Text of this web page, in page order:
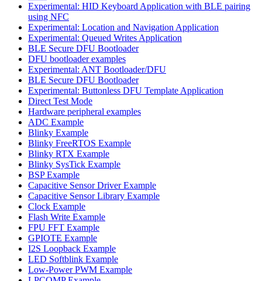
Experimental: HID Keyboard Application with BLE pairing
using NFC
Experimental: Location and Navigation Application
Experimental: Queued Writes Application
BLE Secure DFU Bootloader
DFU bootloader examples
Experimental: ANT Bootloader/DFU
BLE Secure DFU Bootloader
Experimental: Buttonless DFU Template Application
Direct Test Mode
Hardware peripheral examples
ADC Example
Blinky Example
Blinky FreeRTOS Example
Blinky RTX Example
Blinky SysTick Example
BSP Example
Capacitive Sensor Driver Example
Capacitive Sensor Library Example
Clock Example
Flash Write Example
FPU FFT Example
GPIOTE Example
I2S Loopback Example
LED Softblink Example
Low-Power PWM Example